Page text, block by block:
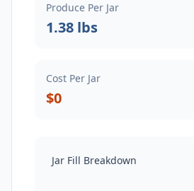
Produce Per Jar
1.38 lbs
Cost Per Jar
$0
Jar Fill Breakdown